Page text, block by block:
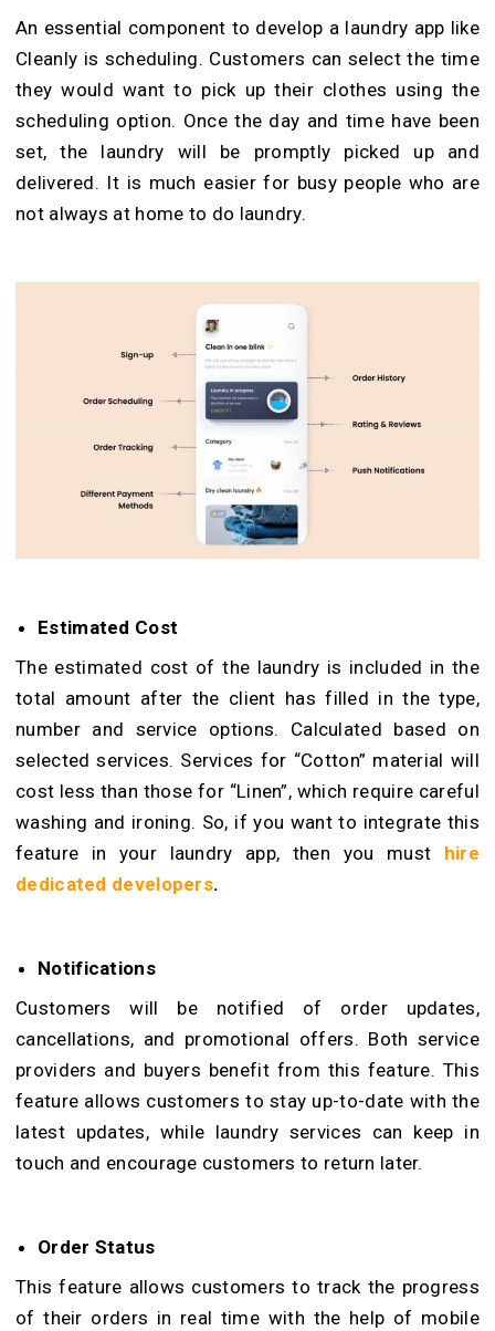
An essential component to develop a laundry app like
Cleanly is scheduling. Customers can select the time
they would want to pick up their clothes using the
scheduling option. Once the day and time have been
set, the laundry will be promptly picked up and
delivered. It is much easier for busy people who are
not always at home to do laundry.
Estimated Cost
The estimated cost of the laundry is included in the
total amount after the client has filled in the type,
number and service options. Calculated based on
selected services. Services for “Cotton” material will
cost less than those for “Linen”, which require careful
washing and ironing. So, if you want to integrate this
feature in your laundry app, then you must hire
dedicated developers.
Notifications
Customers will be notified of order updates,
cancellations, and promotional offers. Both service
providers and buyers benefit from this feature. This
feature allows customers to stay up-to-date with the
latest updates, while laundry services can keep in
touch and encourage customers to return later.
Order Status
This feature allows customers to track the progress
of their orders in real time with the help of mobile